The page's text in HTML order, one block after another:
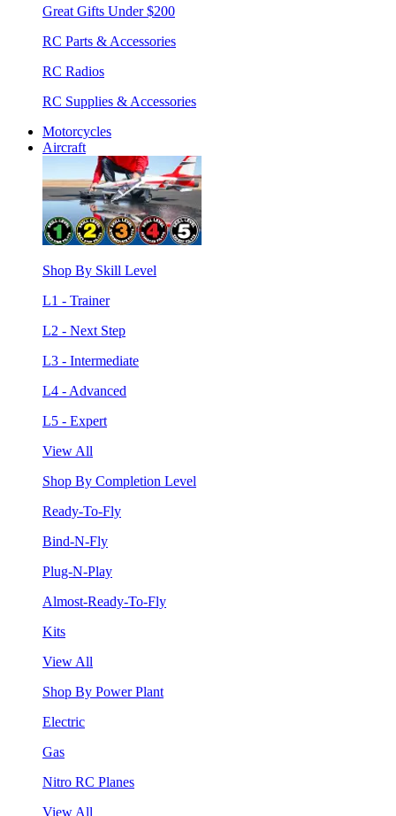
Great Gifts Under $200
RC Parts & Accessories
RC Radios
RC Supplies & Accessories
Motorcycles
Aircraft
Shop By Skill Level
L1 - Trainer
L2 - Next Step
L3 - Intermediate
L4 - Advanced
L5 - Expert
View All
Shop By Completion Level
Ready-To-Fly
Bind-N-Fly
Plug-N-Play
Almost-Ready-To-Fly
Kits
View All
Shop By Power Plant
Electric
Gas
Nitro RC Planes
View All